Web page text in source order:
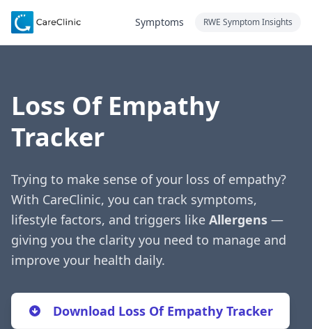
Symptoms RWE Symptom Insights
Loss Of Empathy
Tracker
Trying to make sense of your loss of empathy?
With CareClinic, you can track symptoms,
lifestyle factors, and triggers like Allergens —
giving you the clarity you need to manage and
improve your health daily.
Download Loss Of Empathy Tracker